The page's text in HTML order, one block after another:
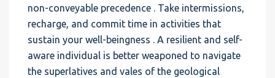
non-conveyable precedence . Take intermissions,
recharge, and commit time in activities that
sustain your well-beingness . A resilient and self-
aware individual is better weaponed to navigate
the superlatives and vales of the geological